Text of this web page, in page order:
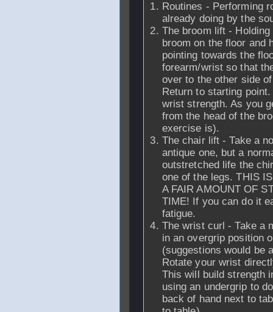
Routines - Performing
already doing by the
The broom lift -
broom on the floor and
pointing towards the
forearm/wrist so that
over to the other side
Return to starting
wrist strength. As you
from the head of the
exercise is).
The chair lift - Take a
antique one, but a
outstretched life the
one of the legs. THIS
A FAIR AMOUNT OF
TIME! If you can do it
fatigue.
The wrist curl - Take a
in an overgrip position
(suggestions would be
Rotate your wrist
This will build strength
using an undergrip to
back of hand next to